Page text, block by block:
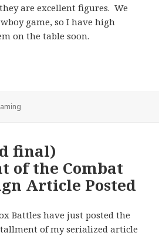
are excellent figures. We
game, so I have high
on the table soon.
final)
of the Combat
Article Posted
Battles have just posted the
of my serialized article